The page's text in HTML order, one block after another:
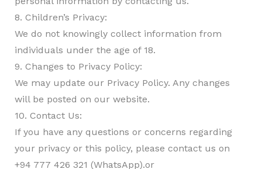
8. Children’s Privacy:
We do not knowingly collect information from
individuals under the age of 18.
9. Changes to Privacy Policy:
We may update our Privacy Policy. Any changes
will be posted on our website.
10. Contact Us:
If you have any questions or concerns regarding
your privacy or this policy, please contact us on
+94 777 426 321 (WhatsApp).or